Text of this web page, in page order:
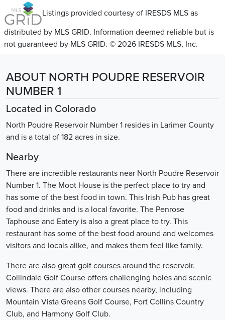
Listings provided courtesy of IRESDS MLS as
distributed by MLS GRID. Information deemed reliable but is
not guaranteed by MLS GRID. © 2026 IRESDS MLS, Inc.
ABOUT NORTH POUDRE RESERVOIR
NUMBER 1
Located in Colorado
North Poudre Reservoir Number 1 resides in Larimer County
and is a total of 182 acres in size.
Nearby
There are incredible restaurants near North Poudre Reservoir
Number 1. The Moot House is the perfect place to try and
has some of the best food in town. This Irish Pub has great
food and drinks and is a local favorite. The Penrose
Taphouse and Eatery is also a great place to try. This
restaurant has some of the best food around and welcomes
visitors and locals alike, and makes them feel like family.
There are also great golf courses around the reservoir.
Collindale Golf Course offers challenging holes and scenic
views. There are also other courses nearby, including
Mountain Vista Greens Golf Course, Fort Collins Country
Club, and Harmony Golf Club.